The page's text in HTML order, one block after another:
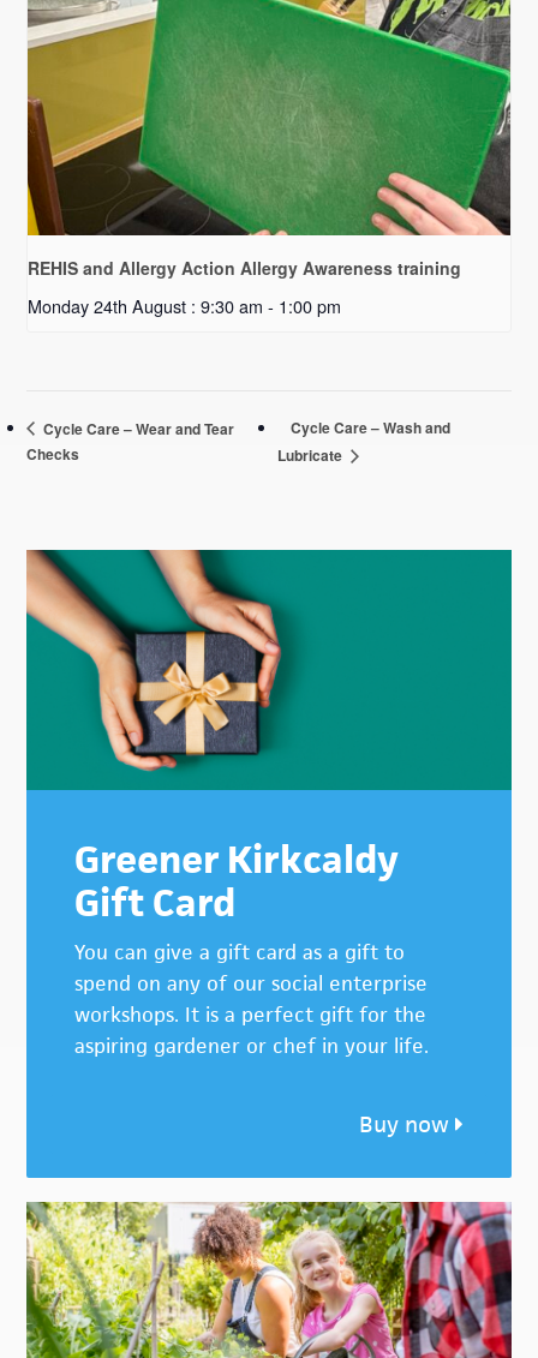
REHIS and Allergy Action Allergy Awareness training
Monday 24th August : 9:30 am - 1:00 pm
Cycle Care – Wear and Tear
Checks
Cycle Care – Wash and
Lubricate
Primary
Sidebar
Greener Kirkcaldy
Gift Card
You can give a gift card as a gift to
spend on any of our social enterprise
workshops. It is a perfect gift for the
aspiring gardener or chef in your life.
Buy now